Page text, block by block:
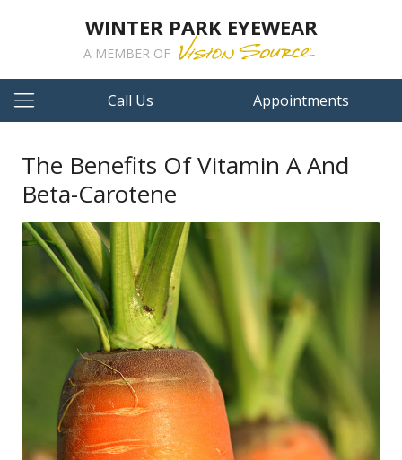
WINTER PARK EYEWEAR
A MEMBER OF
Call Us Appointments
The Benefits Of Vitamin A And
Beta-Carotene